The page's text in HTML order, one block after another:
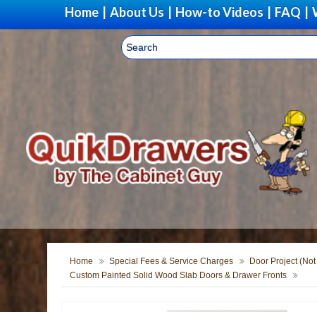
Home About Us How-to Videos FAQ
Home Special Fees & Service Charges Door Project
Custom Painted Solid Wood Slab Doors & Drawer Fronts